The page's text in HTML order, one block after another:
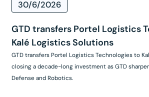
30/6/2026
GTD transfers Portel Logistics
Kalé Logistics Solutions
GTD transfers Portel Logistics Technologies to
closing a decade-long investment as GTD
Defense and Robotics.